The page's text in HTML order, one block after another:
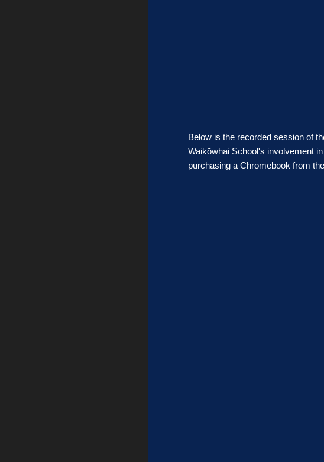
Below is the recorded session of
Waikōwhai School's involvement
purchasing a Chromebook from